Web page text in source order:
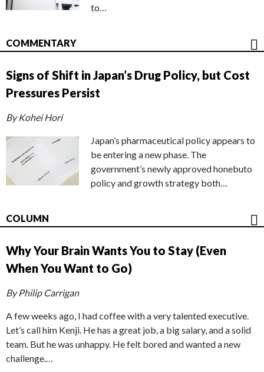
to…
COMMENTARY
Signs of Shift in Japan’s Drug Policy, but Cost
Pressures Persist
By Kohei Hori
Japan’s pharmaceutical policy appears to
be entering a new phase. The
government’s newly approved honebuto
policy and growth strategy both…
COLUMN
Why Your Brain Wants You to Stay (Even
When You Want to Go)
By Philip Carrigan
A few weeks ago, I had coffee with a very talented executive.
Let’s call him Kenji. He has a great job, a big salary, and a solid
team. But he was unhappy. He felt bored and wanted a new
challenge.…